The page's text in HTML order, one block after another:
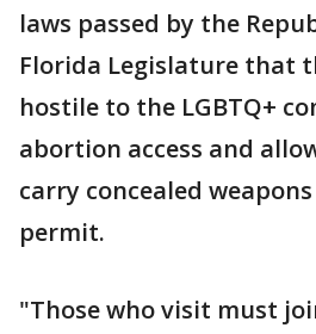
laws passed by the
Florida Legislature that
hostile to the LGBTQ+
abortion access and
carry concealed
permit.
"Those who visit must